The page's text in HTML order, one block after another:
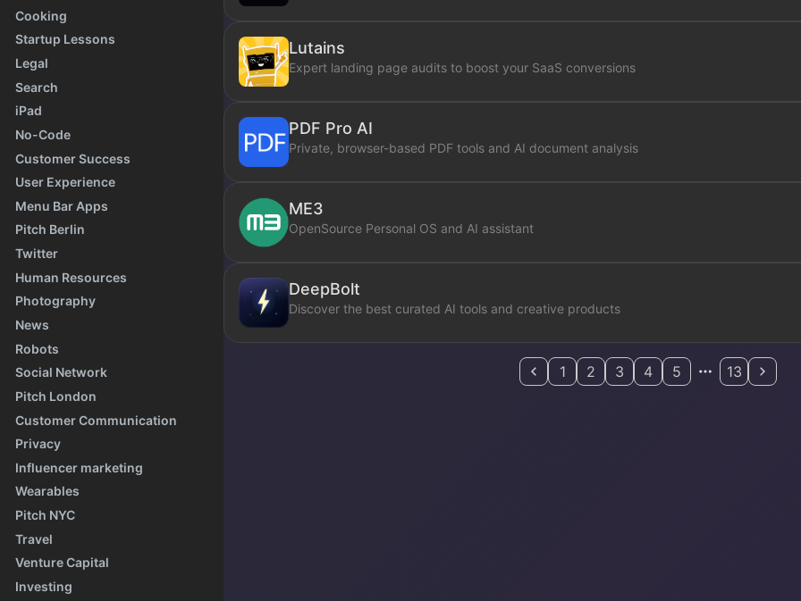
Cooking
Startup Lessons
Legal
Search
iPad
No-Code
Customer Success
User Experience
Menu Bar Apps
Pitch Berlin
Twitter
Human Resources
Photography
News
Robots
Social Network
Pitch London
Customer Communication
Privacy
Influencer marketing
Wearables
Pitch NYC
Travel
Venture Capital
Investing
Lutains
Expert landing page audits to boost your SaaS conversions
PDF Pro AI
Private, browser-based PDF tools and AI document analysis
ME3
OpenSource Personal OS and AI assistant
DeepBolt
Discover the best curated AI tools and creative products
1 2 3 4 5 13